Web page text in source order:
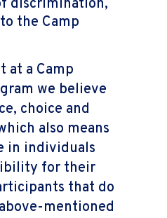
discrimination,
the Camp
at a Camp
we believe
choice and
also means
in individuals
for their
that do
mentioned